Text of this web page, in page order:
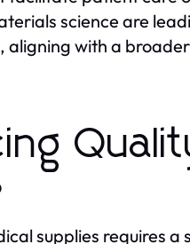
science are
aligning with a
supplies requires